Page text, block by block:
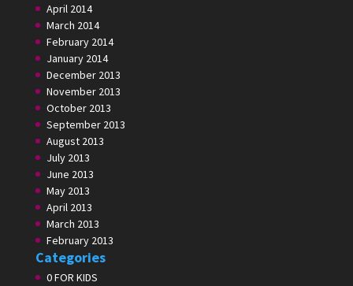
April 2014
March 2014
February 2014
January 2014
December 2013
November 2013
October 2013
September 2013
August 2013
July 2013
June 2013
May 2013
April 2013
March 2013
February 2013
Categories
0 FOR KIDS